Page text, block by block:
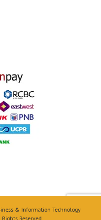
& Information Technology
Reserved